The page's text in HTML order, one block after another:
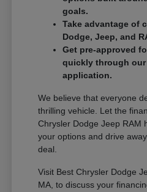
goals.
Take advantage of
Dodge, Jeep, and
Get pre-approved
quickly through
application.
We believe that everyone
thrilling vehicle. Let the
Chrysler Dodge Jeep RAM
your options and drive
deal.
Visit Best Chrysler Dodge
MA, to discuss your